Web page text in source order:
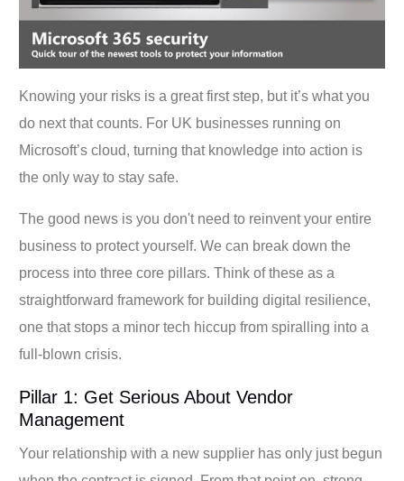
Knowing your risks is a great first step, but it’s what you
do next that counts. For UK businesses running on
Microsoft’s cloud, turning that knowledge into action is
the only way to stay safe.
The good news is you don't need to reinvent your entire
business to protect yourself. We can break down the
process into three core pillars. Think of these as a
straightforward framework for building digital resilience,
one that stops a minor tech hiccup from spiralling into a
full-blown crisis.
Pillar 1: Get Serious About Vendor
Management
Your relationship with a new supplier has only just begun